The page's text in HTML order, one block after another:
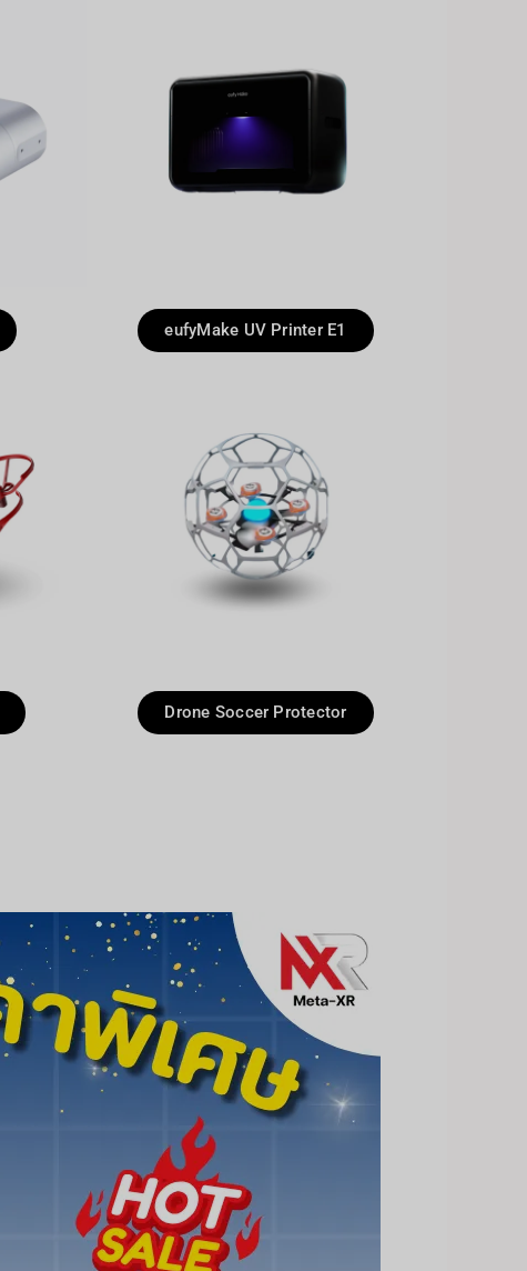
eufyMake UV Printer E1
Drone Soccer Protector